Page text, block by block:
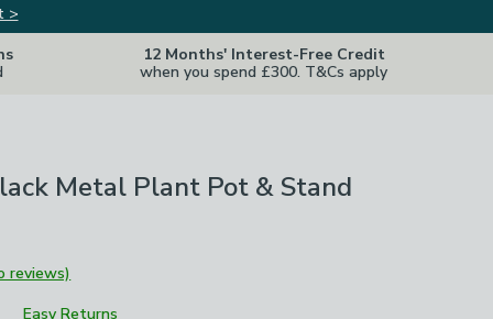
>
12 Months' Interest-Free Credit
when you spend £300. T&Cs apply
Metal Plant Pot & Stand
reviews)
Easy Returns